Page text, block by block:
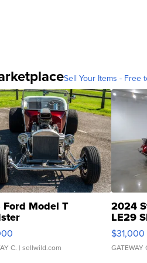
Sell Your Items - Free
Ford Model T
C. | sellwild.com
2024
LE29
$31,000
GATEWAY